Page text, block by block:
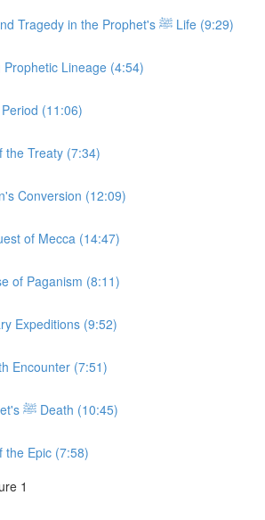
Sadness and Tragedy in the Prophet's ﷺ Life (9:29)
Prophetic Lineage (4:54)
(11:06)
the Treaty (7:34)
Conversion (12:09)
of Mecca (14:47)
of Paganism (8:11)
Expeditions (9:52)
Encounter (7:51)
The Prophet's ﷺ Death (10:45)
the Epic (7:58)
1